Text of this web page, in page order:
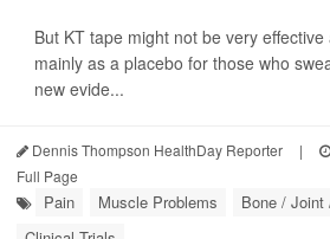
But KT tape might not be very
mainly as a placebo for those who
new evide...
Dennis Thompson HealthDay Reporter |
Full Page
Pain Muscle Problems
Bone / Joint